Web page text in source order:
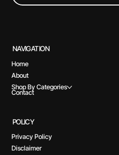
NAVIGATION
Home
About
Shop By Categories
Contact
POLICY
Privacy Policy
Disclaimer